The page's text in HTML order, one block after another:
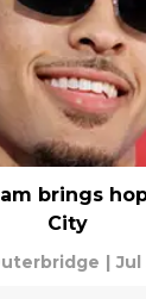
brings
City
| Jul